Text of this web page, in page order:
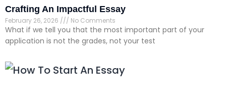
Crafting An Impactful Essay
February 26, 2026 No Comments
What if we tell you that the most important part of your
application is not the grades, not your test